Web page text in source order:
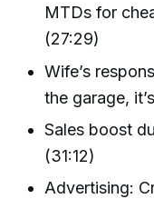
MTDs for
(27:29)
Wife’s
the garage,
Sales boost
(31:12)
Advertising: